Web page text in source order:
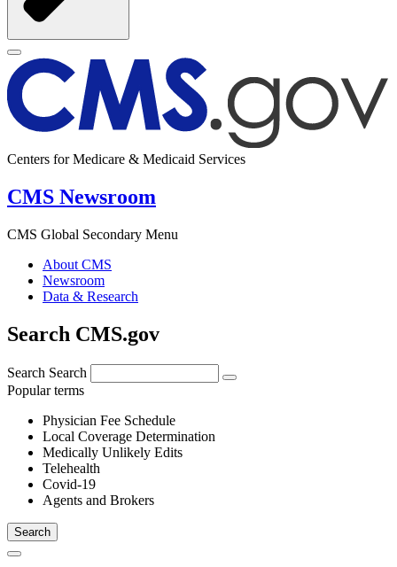
Centers for Medicare & Medicaid Services
CMS Newsroom
CMS Global Secondary Menu
About CMS
Newsroom
Data & Research
Search CMS.gov
Search Search
Popular terms
Physician Fee Schedule
Local Coverage Determination
Medically Unlikely Edits
Telehealth
Covid-19
Agents and Brokers